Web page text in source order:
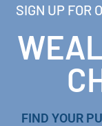
SIGN UP FOR
FIND YOUR